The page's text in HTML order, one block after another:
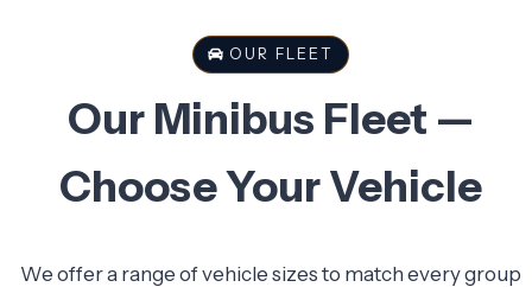
OUR FLEET
Our Minibus Fleet —
Choose Your Vehicle
We offer a range of vehicle sizes to match every group